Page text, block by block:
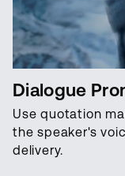
Dialogue
Use quotation
the speaker's
delivery.